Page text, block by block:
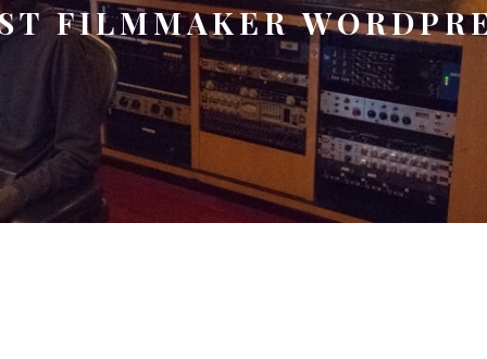
FILMMAKER